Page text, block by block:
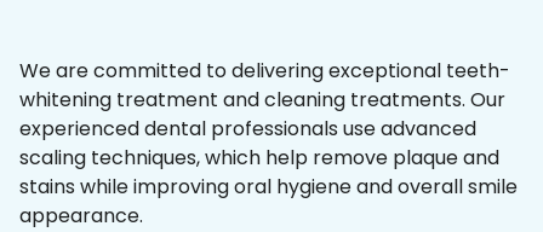
We are committed to delivering exceptional teeth-
whitening treatment and cleaning treatments. Our
experienced dental professionals use advanced
scaling techniques, which help remove plaque and
stains while improving oral hygiene and overall smile
appearance.